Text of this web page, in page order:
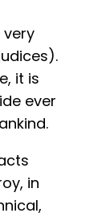
very
it is
ever
in